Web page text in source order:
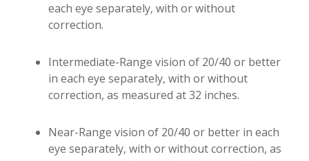
each eye separately, with or without
correction.
Intermediate-Range vision of 20/40 or better
in each eye separately, with or without
correction, as measured at 32 inches.
Near-Range vision of 20/40 or better in each
eye separately, with or without correction, as